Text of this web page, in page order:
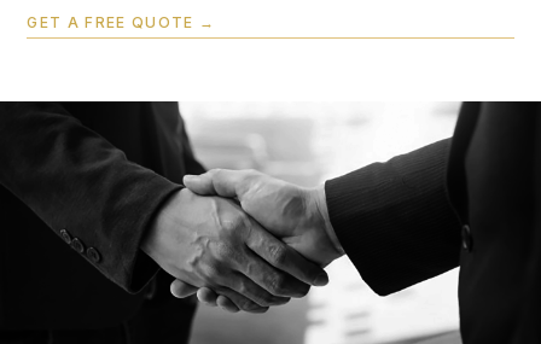
GET A FREE QUOTE →